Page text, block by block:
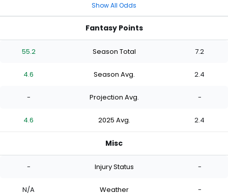
Show All Odds
Fantasy Points
55.2 Season Total 7.2
4.6 Season Avg. 2.4
- Projection Avg. -
4.6 2025 Avg. 2.4
Misc
- Injury Status -
N/A Weather -